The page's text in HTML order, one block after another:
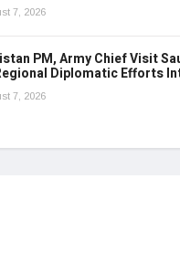
7, 2026
PM, Army Chief Visit
Diplomatic Efforts
7, 2026